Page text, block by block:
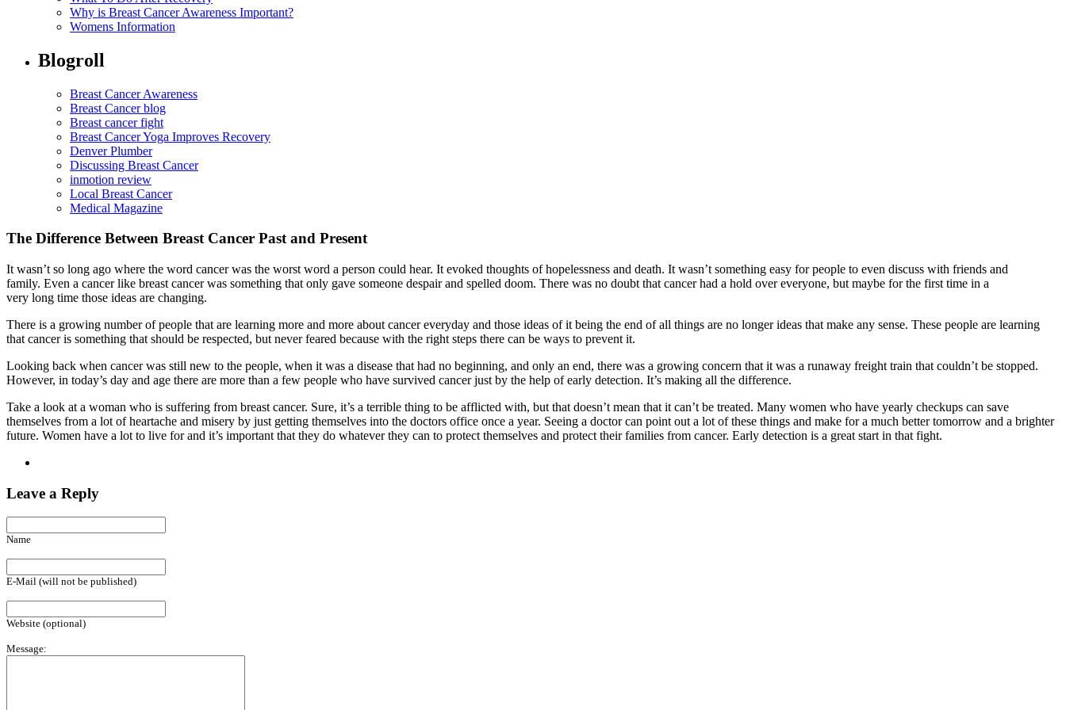
Why is Breast Cancer Awareness Important?
Womens Information
Blogroll
Breast Cancer Awareness
Breast Cancer blog
Breast cancer fight
Breast Cancer Yoga Improves Recovery
Denver Plumber
Discussing Breast Cancer
inmotion review
Local Breast Cancer
Medical Magazine
The Difference Between Breast Cancer Past and Present
It wasn’t so long ago where the word cancer was the worst word a person could hear. It evoked thoughts of hopelessness and death. It wasn’t something easy for people to even discuss with friends and
family. Even a cancer like breast cancer was something that only gave someone despair and spelled doom. There was no doubt that cancer had a hold over everyone, but maybe for the first time in a
very long time those ideas are changing.
There is a growing number of people that are learning more and more about cancer everyday and those ideas of it being the end of all things are no longer ideas that make any sense. These people are learning
that cancer is something that should be respected, but never feared because with the right steps there can be ways to prevent it.
Looking back when cancer was still new to the people, when it was a disease that had no beginning, and only an end, there was a growing concern that it was a runaway freight train that couldn’t be stopped.
However, in today’s day and age there are more than a few people who have survived cancer just by the help of early detection. It’s making all the difference.
Take a look at a woman who is suffering from breast cancer. Sure, it’s a terrible thing to be afflicted with, but that doesn’t mean that it can’t be treated. Many women who have yearly checkups can save
themselves from a lot of heartache and misery by just getting themselves into the doctors office once a year. Seeing a doctor can point out a lot of these things and make for a much better tomorrow and a brighter
future. Women have a lot to live for and it’s important that they do whatever they can to protect themselves and protect their families from cancer. Early detection is a great start in that fight.
Leave a Reply
Name
E-Mail (will not be published)
Website (optional)
Message: